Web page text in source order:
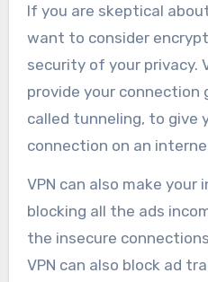
If you are skeptical
want to consider
security of your privacy.
provide your connection
called tunneling, to give
connection on an
VPN can also make
blocking all the ads
the insecure
VPN can also block ad